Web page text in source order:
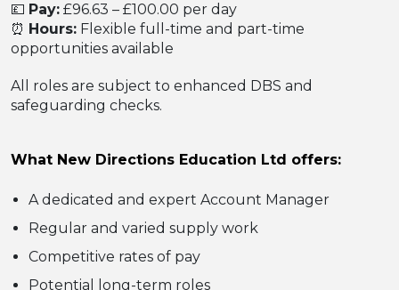
💷 Pay: £96.63 – £100.00 per day
⏰ Hours: Flexible full-time and part-time
opportunities available
All roles are subject to enhanced DBS and
safeguarding checks.
What New Directions Education Ltd offers:
A dedicated and expert Account Manager
Regular and varied supply work
Competitive rates of pay
Potential long-term roles